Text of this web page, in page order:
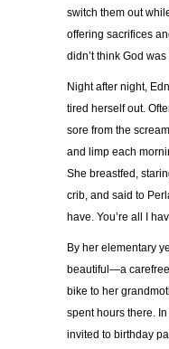
switch them out
offering sacrifices
didn’t think God
Night after night,
tired herself out.
sore from the
and limp each
She breastfed,
crib, and said to
have. You’re all I
By her elementary
beautiful—a
bike to her
spent hours there.
invited to birthday